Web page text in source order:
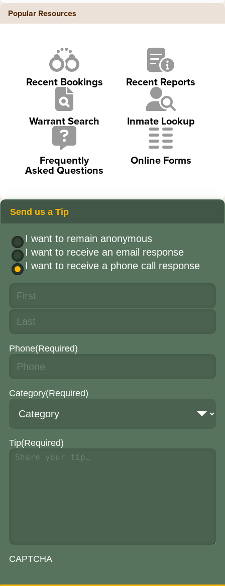
Popular Resources
Recent Bookings Recent Reports
Warrant Search Inmate Lookup
Frequently
Asked Questions
Online Forms
Send us a Tip
I want to remain anonymous
I want to receive an email response
I want to receive a phone call response
Phone(Required)
Category(Required)
Tip(Required)
CAPTCHA